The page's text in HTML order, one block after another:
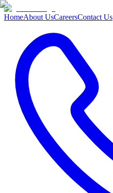
HomeAbout UsCareersContact Us